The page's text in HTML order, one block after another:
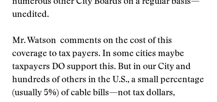
numerous other City Boards on a regular basis—
unedited.
Mr. Watson comments on the cost of this
coverage to tax payers. In some cities maybe
taxpayers DO support this. But in our City and
hundreds of others in the U.S., a small percentage
(usually 5%) of cable bills—not tax dollars,